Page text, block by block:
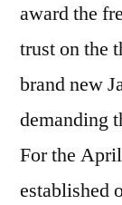
award the
trust on the
brand new
demanding
For the
established